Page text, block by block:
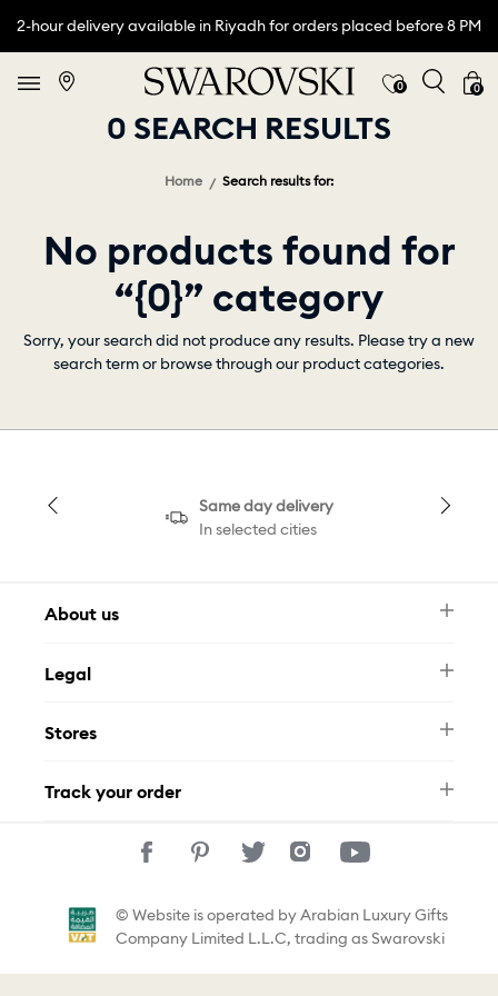
2-hour delivery available in Riyadh for orders placed before 8 PM
0 0
0 SEARCH RESULTS
Home Search results for:
No products found for
“{0}” category
Sorry, your search did not produce any results. Please try a new
search term or browse through our product categories.
Same day delivery
In selected cities
About us
FAQ
Contact Us
Legal
Privacy Policy
Stores
Track your order
© Website is operated by Arabian Luxury Gifts
Company Limited L.L.C, trading as Swarovski